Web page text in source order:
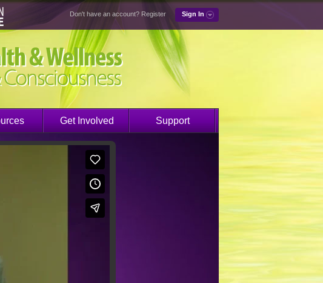
Don't have an account? Register Sign In
Get Involved Support